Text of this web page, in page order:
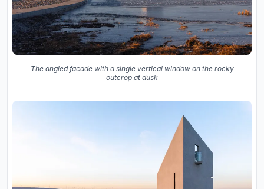
The angled facade with a single vertical window on the rocky
outcrop at dusk